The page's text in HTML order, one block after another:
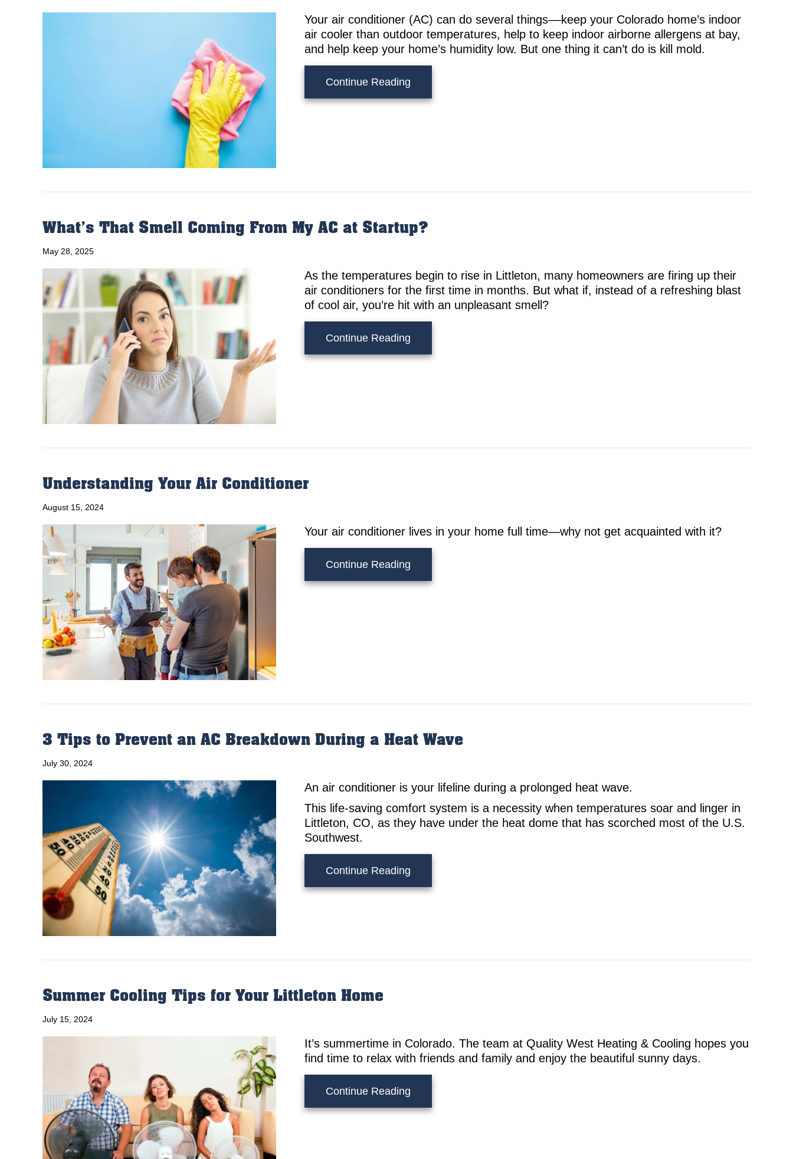
Your air conditioner (AC) can do several things––keep your Colorado home’s indoor
air cooler than outdoor temperatures, help to keep indoor airborne allergens at bay,
and help keep your home’s humidity low. But one thing it can’t do is kill mold.
Continue Reading
What’s That Smell Coming From My AC at Startup?
May 28, 2025
As the temperatures begin to rise in Littleton, many homeowners are firing up their
air conditioners for the first time in months. But what if, instead of a refreshing blast
of cool air, you’re hit with an unpleasant smell?
Continue Reading
Understanding Your Air Conditioner
August 15, 2024
Your air conditioner lives in your home full time—why not get acquainted with it?
Continue Reading
3 Tips to Prevent an AC Breakdown During a Heat Wave
July 30, 2024
An air conditioner is your lifeline during a prolonged heat wave.
This life-saving comfort system is a necessity when temperatures soar and linger in
Littleton, CO, as they have under the heat dome that has scorched most of the U.S.
Southwest.
Continue Reading
Summer Cooling Tips for Your Littleton Home
July 15, 2024
It’s summertime in Colorado. The team at Quality West Heating & Cooling hopes you
find time to relax with friends and family and enjoy the beautiful sunny days.
Continue Reading